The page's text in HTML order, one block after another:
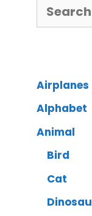
Airplanes
Alphabet
Animal
Bird
Cat